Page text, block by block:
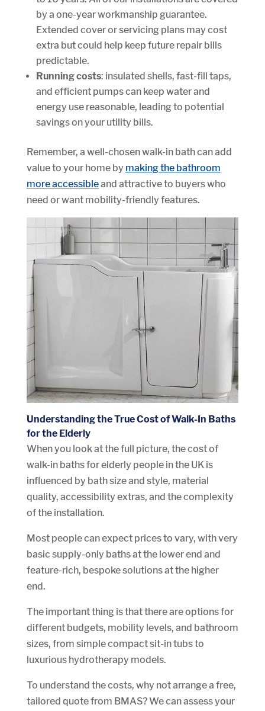
by a one-year workmanship guarantee.
Extended cover or servicing plans may cost
extra but could help keep future repair bills
predictable.
Running costs: insulated shells, fast-fill taps,
and efficient pumps can keep water and
energy use reasonable, leading to potential
savings on your utility bills.
Remember, a well-chosen walk-in bath can add
value to your home by making the bathroom
more accessibleand attractive to buyers who
need or want mobility-friendly features.
Understanding the True Cost of Walk-In Baths
for the Elderly
When you look at the full picture, the cost of
walk-in baths for elderly people in the UK is
influenced by bath size and style, material
quality, accessibility extras, and the complexity
of the installation.
Most people can expect prices to vary, with very
basic supply-only baths at the lower end and
feature-rich, bespoke solutions at the higher
end.
The important thing is that there are options for
different budgets, mobility levels, and bathroom
sizes, from simple compact sit-in tubs to
luxurious hydrotherapy models.
To understand the costs, why not arrange a free,
tailored quote from BMAS? We can assess your